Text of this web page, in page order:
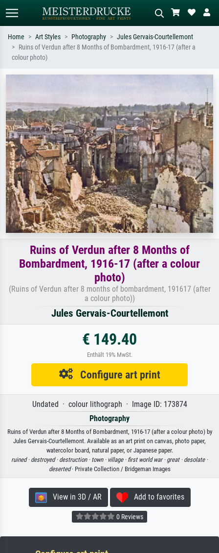
Standard search
Home Art Styles Photography
Jules Gervais-Courtellemont
Ruins of Verdun after 8 Months of Bombardment, 1916-17 (after a
colour photo)
Ruins of Verdun after 8 Months of
Bombardment, 1916-17 (after a colour
photo)
(Ruins of Verdun after 8 months of bombardment, 191617 (after
a colour photo))
Jules Gervais-Courtellemont
€ 149.40
Enthält 19% MwSt.
Configure art print
Undated · colour lithograph · Image ID: 173874
Photography
Ruins of Verdun after 8 Months of Bombardment, 1916-17 (after a colour photo) by
Jules Gervais-Courtellemont. Available as an art print on canvas, photo paper,
watercolor board, natural paper, or Japanese paper.
ruined · destroyed · destruction · town · village · first world war · great · desolate ·
deserted· Private Collection / Bridgeman Images
View in 3D / AR Add to favorites
0 Reviews